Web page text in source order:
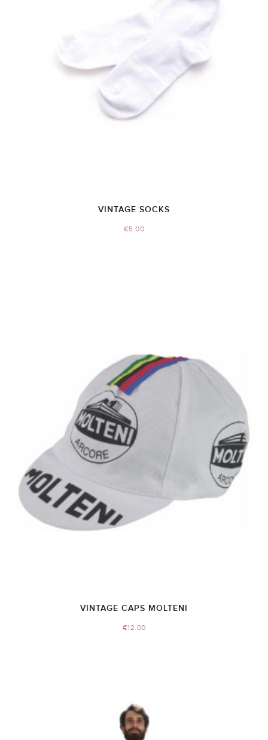
VINTAGE SOCKS
€5.00
VINTAGE CAPS MOLTENI
€12.00